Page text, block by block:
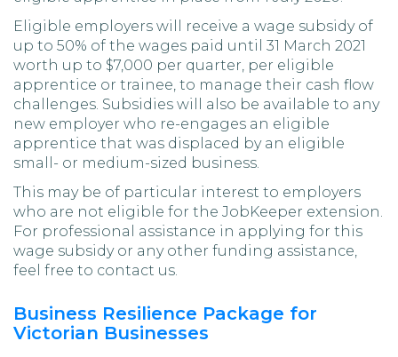
Eligible employers will receive a wage subsidy of
up to 50% of the wages paid until 31 March 2021
worth up to $7,000 per quarter, per eligible
apprentice or trainee, to manage their cash flow
challenges. Subsidies will also be available to any
new employer who re-engages an eligible
apprentice that was displaced by an eligible
small- or medium-sized business.
This may be of particular interest to employers
who are not eligible for the JobKeeper extension.
For professional assistance in applying for this
wage subsidy or any other funding assistance,
feel free to contact us.
Business Resilience Package for
Victorian Businesses